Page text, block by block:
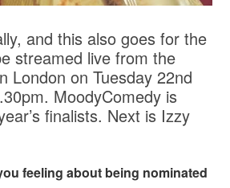
and this also goes for the
streamed live from the
London on Tuesday 22nd
MoodyComedy is
finalists. Next is Izzy
feeling about being nominated